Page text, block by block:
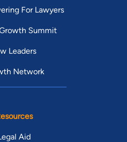
For Lawyers
Summit
Leaders
Network
Aid